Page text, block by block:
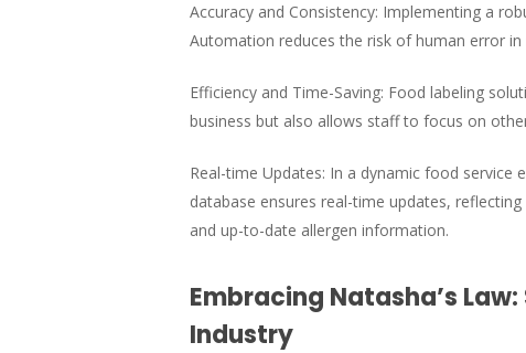
Accuracy and Consistency: Implementing a
Automation reduces the risk of human error
Efficiency and Time-Saving: Food labeling
business but also allows staff to focus on
Real-time Updates: In a dynamic food service
database ensures real-time updates,
and up-to-date allergen information.
Embracing Natasha’s
Industry